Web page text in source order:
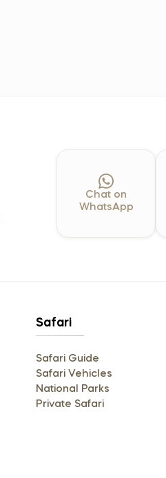
Chat on
WhatsApp
Safari
Safari Guide
Safari Vehicles
National Parks
Private Safari